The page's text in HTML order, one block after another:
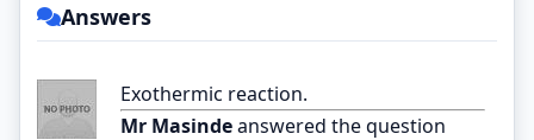
Answers
Exothermic reaction.
Mr Masindeanswered the question